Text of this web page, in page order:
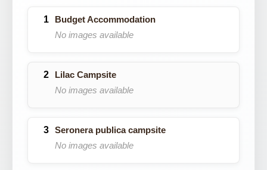
Budget Accommodation
No images available
Lilac Campsite
No images available
Seronera publica campsite
No images available